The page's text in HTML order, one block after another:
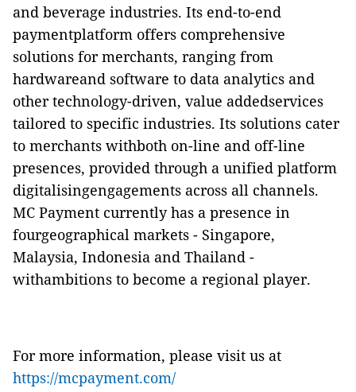
and beverage industries. Its end-to-end
paymentplatform offers comprehensive
solutions for merchants, ranging from
hardwareand software to data analytics and
other technology-driven, value addedservices
tailored to specific industries. Its solutions cater
to merchants withboth on-line and off-line
presences, provided through a unified platform
digitalisingengagements across all channels.
MC Payment currently has a presence in
fourgeographical markets - Singapore,
Malaysia, Indonesia and Thailand -
withambitions to become a regional player.
For more information, please visit us at
https://mcpayment.com/